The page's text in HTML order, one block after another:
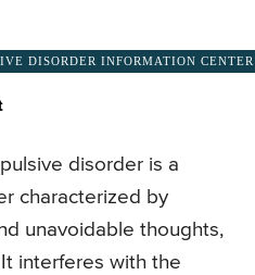
DISORDER INFORMATION CENTER
disorder is a
characterized by
unavoidable thoughts,
interferes with the